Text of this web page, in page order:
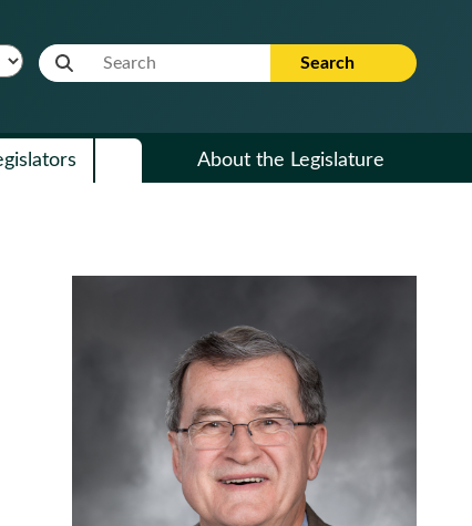
Website Search Term Search
About the Legislature